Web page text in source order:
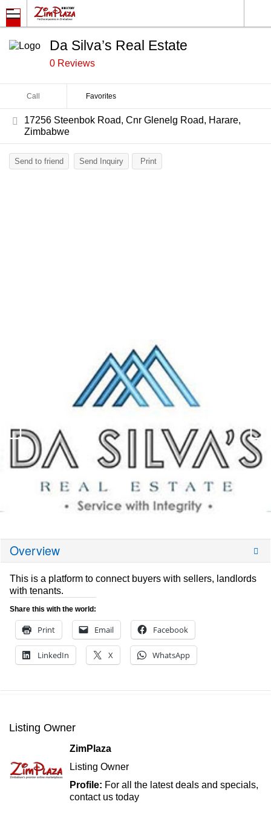
Da Silva’s Real Estate
0 Reviews
Call Favorites
17256 Steenbok Road, Cnr Glenelg Road, Harare,
Zimbabwe
Send to friend Send Inquiry Print
Overview
This is a platform to connect buyers with sellers, landlords
with tenants.
Share this with the world:
Print Email Facebook
LinkedIn X WhatsApp
Listing Owner
ZimPlaza
Listing Owner
Profile: For all the latest deals and specials,
contact us today